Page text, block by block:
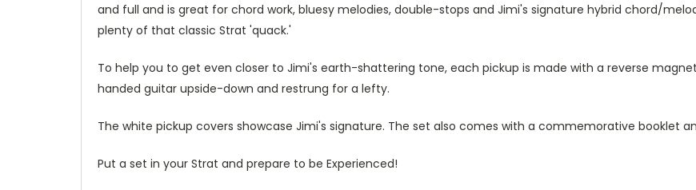
and full and is great for chord work, bluesy melodies, double-stops and Jimi's signature hybrid chord/
plenty of that classic Strat 'quack.'
To help you to get even closer to Jimi's earth-shattering tone, each pickup is made with a reverse
handed guitar upside-down and restrung for a lefty.
The white pickup covers showcase Jimi's signature. The set also comes with a commemorative booklet
Put a set in your Strat and prepare to be Experienced!